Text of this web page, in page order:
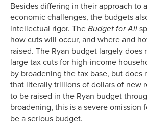
Besides differing in their approach to
economic challenges, the budgets
intellectual rigor. The Budget for All
how cuts will occur, and where and
raised. The Ryan budget largely does
large tax cuts for high-income
by broadening the tax base, but does
that literally trillions of dollars of new
to be raised in the Ryan budget
broadening, this is a severe omission
be a serious budget.